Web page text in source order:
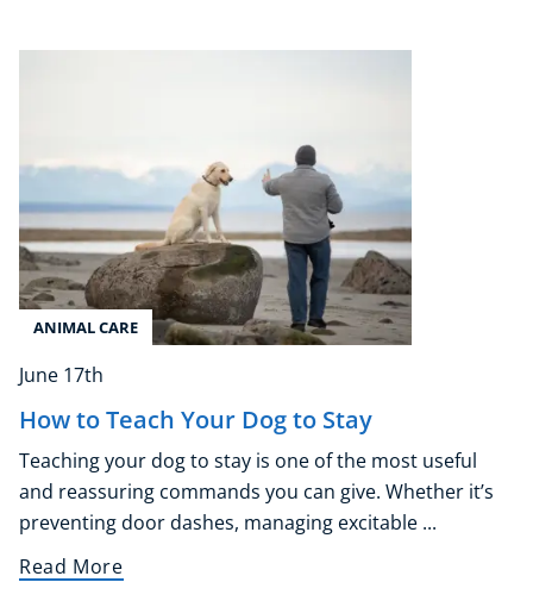
ANIMAL CARE
June 17th
How to Teach Your Dog to Stay
Teaching your dog to stay is one of the most useful
and reassuring commands you can give. Whether it’s
preventing door dashes, managing excitable ...
Read More